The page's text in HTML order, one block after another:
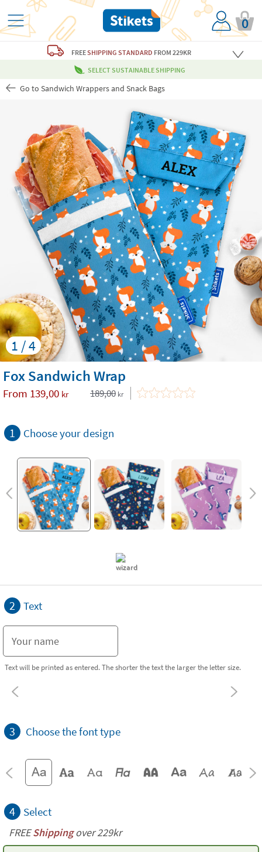
0
FREESHIPPING STANDARD FROM 229KR
SELECT SUSTAINABLE SHIPPING
Go to Sandwich Wrappers and Snack Bags
1 / 4
Fox Sandwich Wrap
From 139,00 kr 189,00 kr
1 Choose your design
2 Text
Text will be printed as entered. The shorter the text the larger the letter size.
3 Choose the font type
4 Select
FREEShippingover 229kr